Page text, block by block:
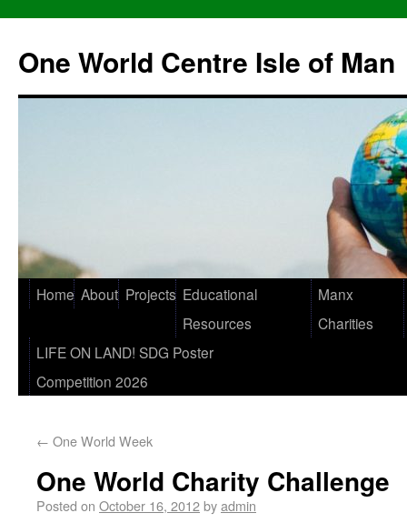
One World Centre Isle of Man
Home About Projects Educational
Resources
Manx
Charities
LIFE ON LAND! SDG Poster
Competition 2026
← One World Week
One World Charity Challenge
Posted on October 16, 2012byadmin